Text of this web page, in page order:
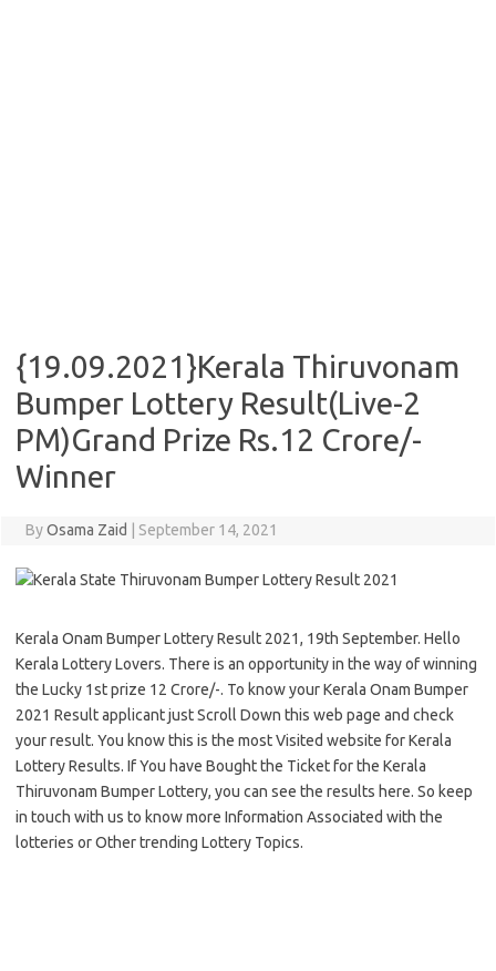
{19.09.2021}Kerala Thiruvonam
Bumper Lottery Result(Live-2
PM)Grand Prize Rs.12 Crore/-
Winner
ByOsama Zaid September 14, 2021
Kerala Onam Bumper Lottery Result 2021, 19th September. Hello
Kerala Lottery Lovers. There is an opportunity in the way of winning
the Lucky 1st prize 12 Crore/-. To know your Kerala Onam Bumper
2021 Result applicant just Scroll Down this web page and check
your result. You know this is the most Visited website for Kerala
Lottery Results. If You have Bought the Ticket for the Kerala
Thiruvonam Bumper Lottery, you can see the results here. So keep
in touch with us to know more Information Associated with the
lotteries or Other trending Lottery Topics.